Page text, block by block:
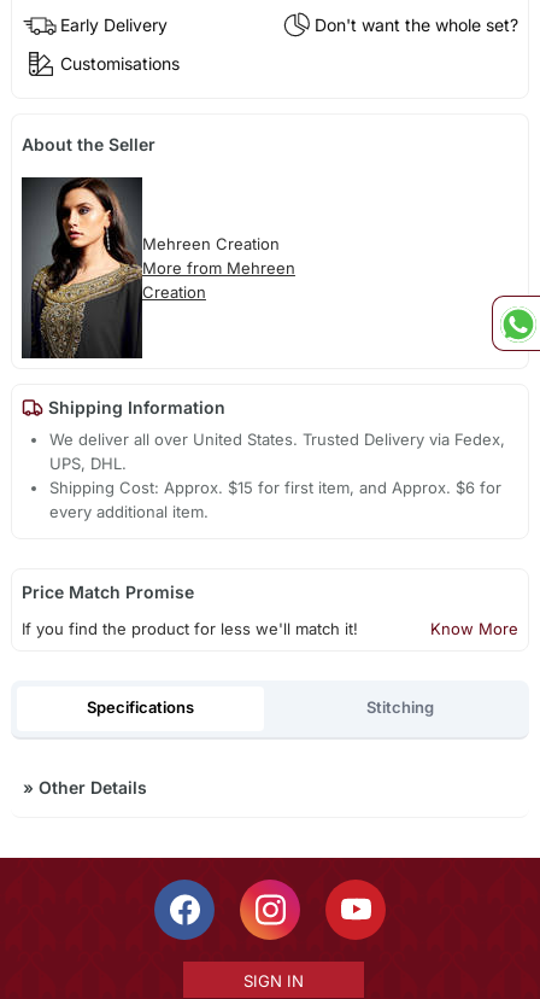
Early Delivery
Don't want the whole set?
Customisations
About the Seller
Mehreen Creation
More from Mehreen
Creation
Shipping Information
We deliver all over United States. Trusted Delivery via Fedex,
UPS, DHL.
Shipping Cost: Approx. $15 for first item, and Approx. $6 for
every additional item.
Price Match Promise
If you find the product for less we'll match it! Know More
Specifications Stitching
» Other Details
SIGN IN